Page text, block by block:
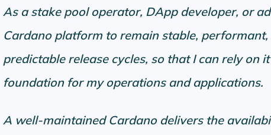
As a stake pool operator, DApp developer, or
Cardano platform to remain stable,
predictable release cycles, so that I can rely on
foundation for my operations and applications.
A well-maintained Cardano delivers the